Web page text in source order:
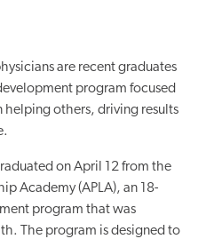
are recent graduates
program focused
helping others, driving results
on April 12 from the
Academy (APLA), an 18-
program that was
The program is designed to